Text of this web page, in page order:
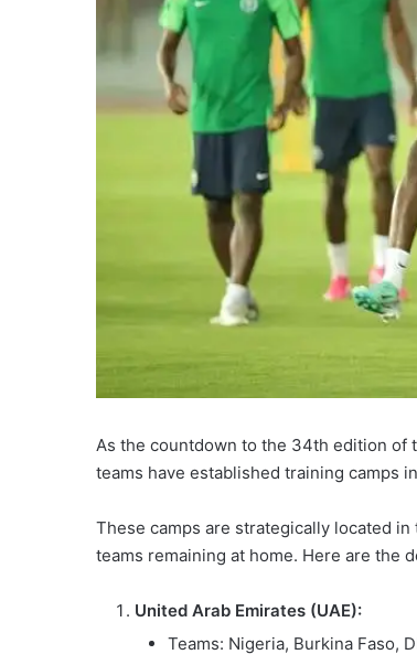
As the countdown to the 34th edition of
teams have established training camps
These camps are strategically located
teams remaining at home. Here are the
United Arab Emirates (UAE):
Teams: Nigeria, Burkina Faso,